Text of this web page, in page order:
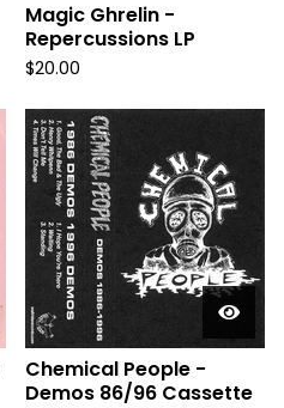
Magic Ghrelin -
Repercussions LP
$20.00
Chemical People -
Demos 86/96 Cassette